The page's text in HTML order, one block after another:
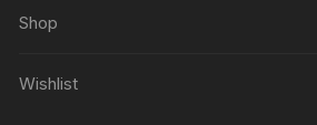
Shop
Wishlist